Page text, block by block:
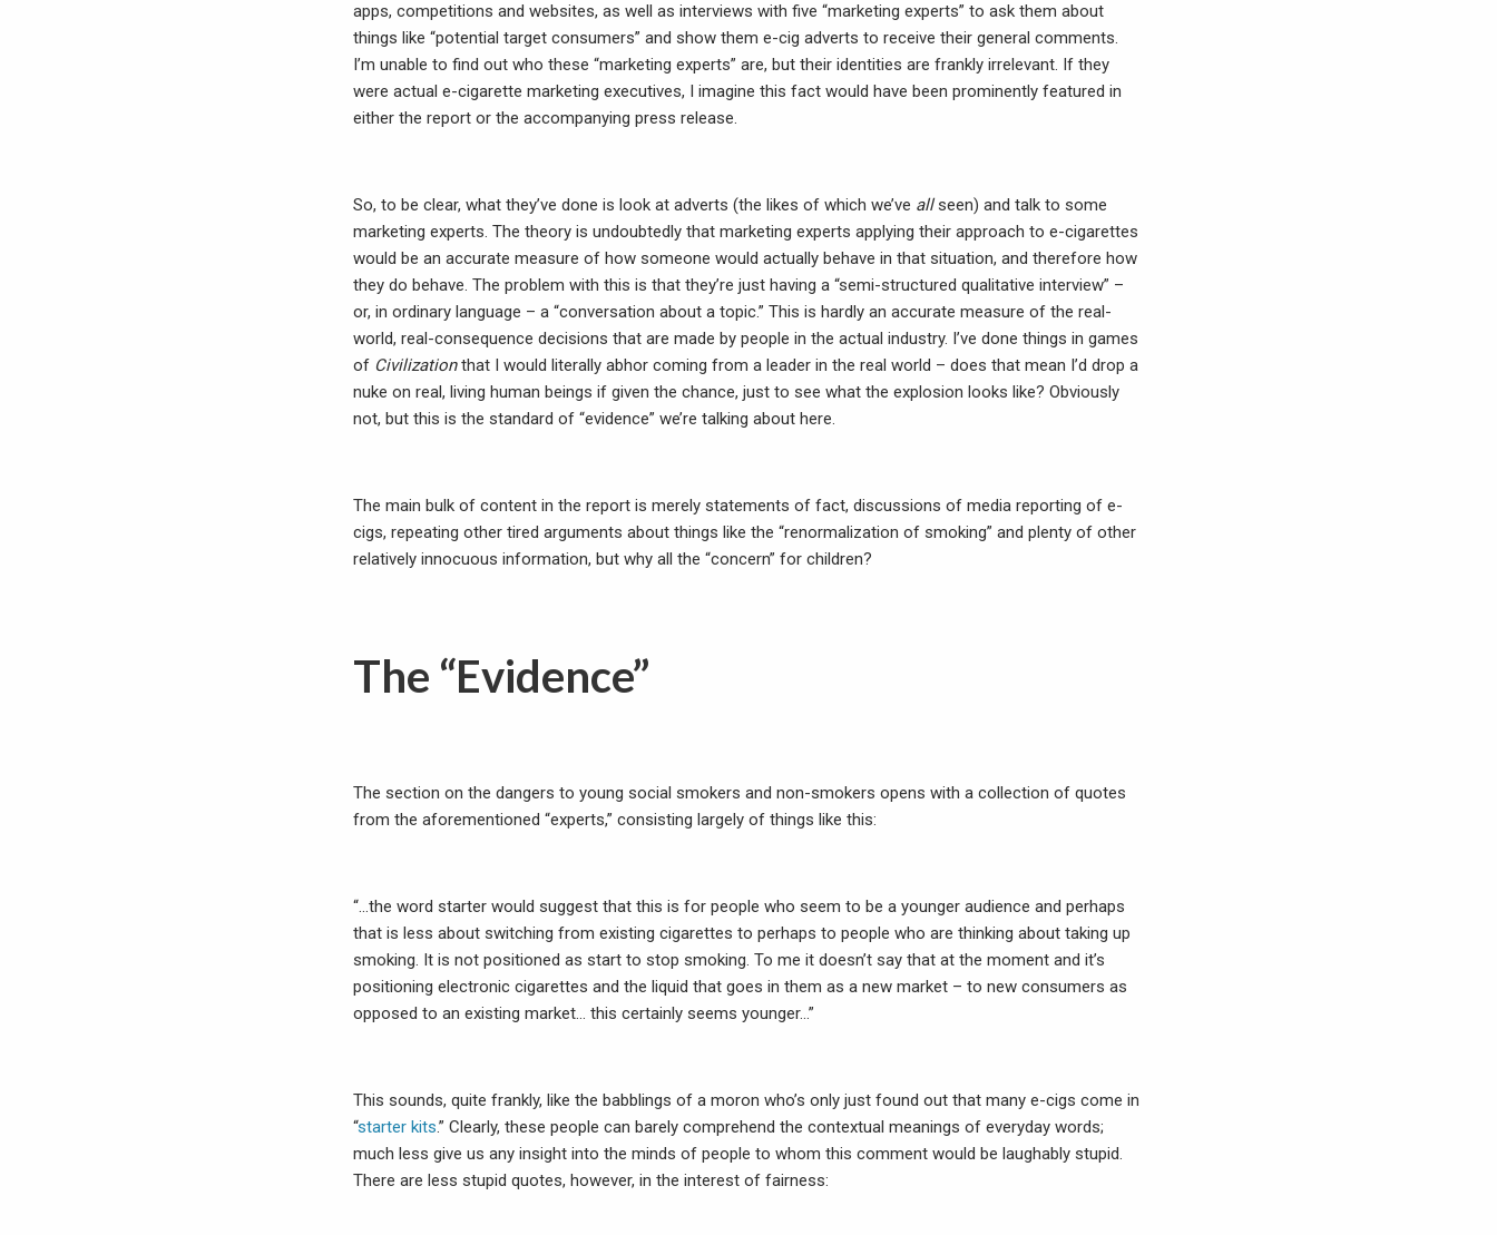
apps, competitions and websites, as well as interviews with five “marketing experts” to ask them about
things like “potential target consumers” and show them e-cig adverts to receive their general comments.
I’m unable to find out who these “marketing experts” are, but their identities are frankly irrelevant. If they
were actual e-cigarette marketing executives, I imagine this fact would have been prominently featured in
either the report or the accompanying press release.
So, to be clear, what they’ve done is look at adverts (the likes of which we’ve allseen) and talk to some
marketing experts. The theory is undoubtedly that marketing experts applying their approach to e-cigarettes
would be an accurate measure of how someone would actually behave in that situation, and therefore how
they do behave. The problem with this is that they’re just having a “semi-structured qualitative interview” –
or, in ordinary language – a “conversation about a topic.” This is hardly an accurate measure of the real-
world, real-consequence decisions that are made by people in the actual industry. I’ve done things in games
of Civilizationthat I would literally abhor coming from a leader in the real world – does that mean I’d drop a
nuke on real, living human beings if given the chance, just to see what the explosion looks like? Obviously
not, but this is the standard of “evidence” we’re talking about here.
The main bulk of content in the report is merely statements of fact, discussions of media reporting of e-
cigs, repeating other tired arguments about things like the “renormalization of smoking” and plenty of other
relatively innocuous information, but why all the “concern” for children?
The “Evidence”
The section on the dangers to young social smokers and non-smokers opens with a collection of quotes
from the aforementioned “experts,” consisting largely of things like this:
“…the word starter would suggest that this is for people who seem to be a younger audience and perhaps
that is less about switching from existing cigarettes to perhaps to people who are thinking about taking up
smoking. It is not positioned as start to stop smoking. To me it doesn’t say that at the moment and it’s
positioning electronic cigarettes and the liquid that goes in them as a new market – to new consumers as
opposed to an existing market… this certainly seems younger…”
This sounds, quite frankly, like the babblings of a moron who’s only just found out that many e-cigs come in
“starter kits.” Clearly, these people can barely comprehend the contextual meanings of everyday words;
much less give us any insight into the minds of people to whom this comment would be laughably stupid.
There are less stupid quotes, however, in the interest of fairness: